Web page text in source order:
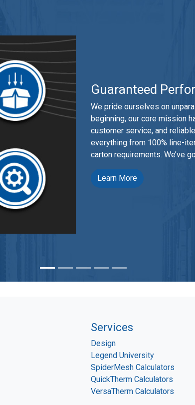
Guaranteed
We pride ourselves on
beginning, our core mission
customer service, and
everything from 100% line-
carton requirements. We’ve
Learn More
Services
Design
Legend University
SpiderMesh Calculators
QuickTherm Calculators
VersaTherm Calculators